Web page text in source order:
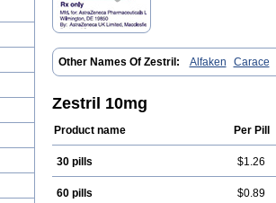
Other Names Of Zestril: Alfaken Carace
Zestril 10mg
Product name Per Pill
30 pills $1.26
60 pills $0.89